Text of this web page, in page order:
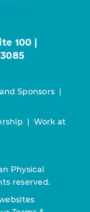
100 |
Sponsors |
| Work at
Physical
reserved.